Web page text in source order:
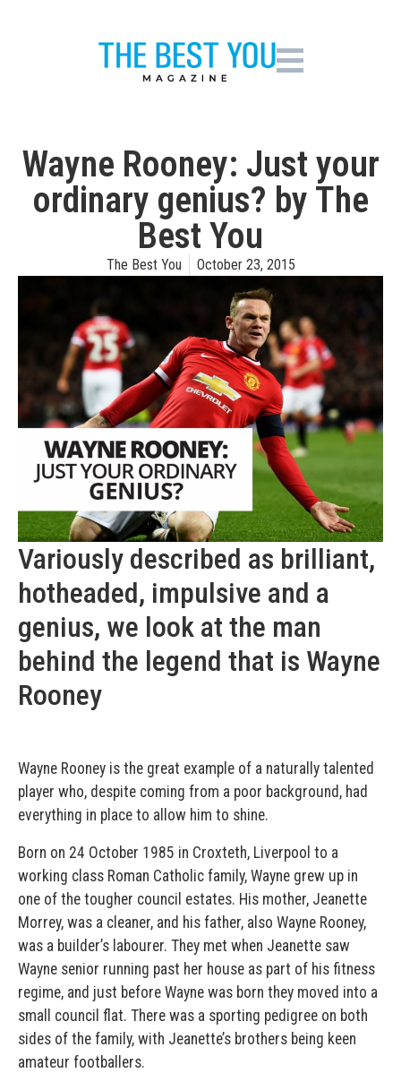
Wayne Rooney: Just your
ordinary genius? by The
Best You
The Best You October 23, 2015
Variously described as brilliant,
hotheaded, impulsive and a
genius, we look at the man
behind the legend that is Wayne
Rooney
Wayne Rooney is the great example of a naturally talented
player who, despite coming from a poor background, had
everything in place to allow him to shine.
Born on 24 October 1985 in Croxteth, Liverpool to a
working class Roman Catholic family, Wayne grew up in
one of the tougher council estates. His mother, Jeanette
Morrey, was a cleaner, and his father, also Wayne Rooney,
was a builder’s labourer. They met when Jeanette saw
Wayne senior running past her house as part of his fitness
regime, and just before Wayne was born they moved into a
small council flat. There was a sporting pedigree on both
sides of the family, with Jeanette’s brothers being keen
amateur footballers.